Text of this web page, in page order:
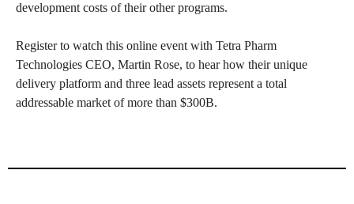
development costs of their other programs.
Register to watch this online event with Tetra Pharm
Technologies CEO, Martin Rose, to hear how their unique
delivery platform and three lead assets represent a total
addressable market of more than $300B.